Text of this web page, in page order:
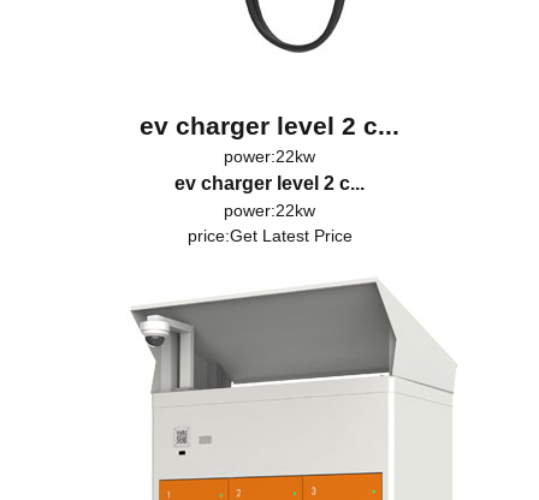
ev charger level 2 c...
power:22kw
ev charger level 2 c...
power:22kw
price:Get Latest Price